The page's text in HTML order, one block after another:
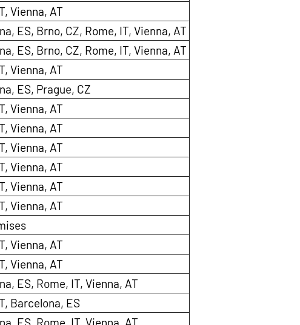
Vienna, AT
ES, Brno, CZ, Rome, IT, Vienna, AT
ES, Brno, CZ, Rome, IT, Vienna, AT
Vienna, AT
ES, Prague, CZ
Vienna, AT
Vienna, AT
Vienna, AT
Vienna, AT
Vienna, AT
Vienna, AT
Vienna, AT
Vienna, AT
ES, Rome, IT, Vienna, AT
Barcelona, ES